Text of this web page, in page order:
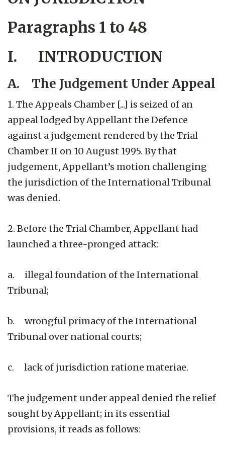
Paragraphs 1 to 48
I. INTRODUCTION
A. The Judgement Under Appeal
1. The Appeals Chamber [...] is seized of an
appeal lodged by Appellant the Defence
against a judgement rendered by the Trial
Chamber II on 10 August 1995. By that
judgement, Appellant’s motion challenging
the jurisdiction of the International Tribunal
was denied.
2. Before the Trial Chamber, Appellant had
launched a three-pronged attack:
a. illegal foundation of the International
Tribunal;
b. wrongful primacy of the International
Tribunal over national courts;
c. lack of jurisdiction ratione materiae.
The judgement under appeal denied the relief
sought by Appellant; in its essential
provisions, it reads as follows: